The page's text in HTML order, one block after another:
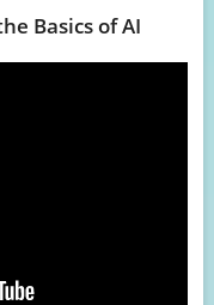
Basics of AI